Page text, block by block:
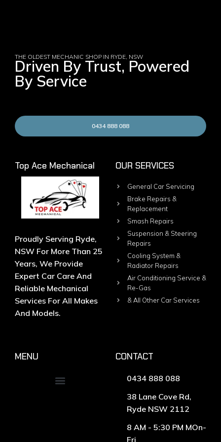
THE OLDEST MECHANIC SHOP IN RYDE, NSW
Driven By Trust, Powered
By Service
0434 888 088
Top Ace Mechanical
Proudly Serving Ryde,
NSW For More Than 25
Years, We Provide
Expert Car Care And
Reliable Mechanical
Services For All Makes
And Models.
OUR SERVICES
General Car Servicing
Brake Repairs &
Replacement
Smash Repairs
Suspension & Steering
Repairs
Cooling System &
Radiator Repairs
Air Conditioning Service &
Re-Gas
& All Other Car Services
MENU CONTACT
0434 888 088
38 Lane Cove Rd,
Ryde NSW 2112
8 AM - 5:30 PM MOn-
Fri